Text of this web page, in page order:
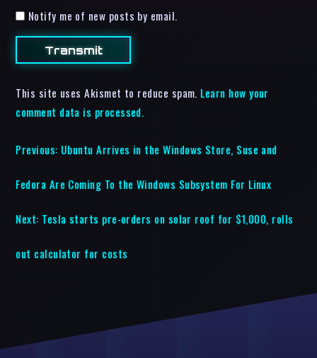
Notify me of new posts by email.
This site uses Akismet to reduce spam. Learn how your
comment data is processed.
Previous: Ubuntu Arrives in the Windows Store, Suse and
Fedora Are Coming To the Windows Subsystem For Linux
Next: Tesla starts pre-orders on solar roof for $1,000, rolls
out calculator for costs